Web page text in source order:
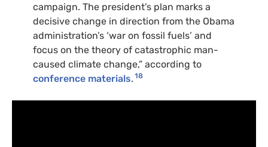
campaign. The president’s plan marks a
decisive change in direction from the Obama
administration’s ‘war on fossil fuels’ and
focus on the theory of catastrophic man-
caused climate change,” according to
conference materials. 18